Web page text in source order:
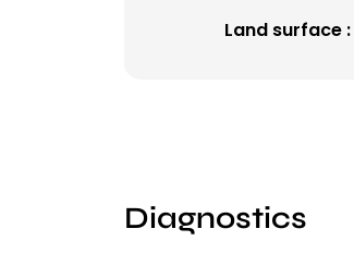
Land surface :
Diagnostics